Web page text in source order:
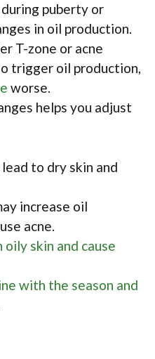
puberty or
in oil production.
T-zone or acne
trigger oil production,
worse.
helps you adjust
to dry skin and
increase oil
acne.
skin and cause
with the season and